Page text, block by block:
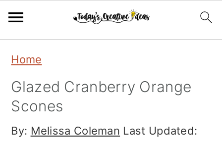
primary
navigation
main
content
primary
sidebar
Home
Glazed Cranberry Orange
Scones
By: Melissa Coleman Last Updated: